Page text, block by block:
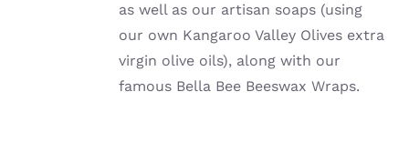
as well as our artisan soaps (using
our own Kangaroo Valley Olives extra
virgin olive oils), along with our
famous Bella Bee Beeswax Wraps.